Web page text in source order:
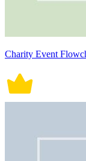
Charity Event